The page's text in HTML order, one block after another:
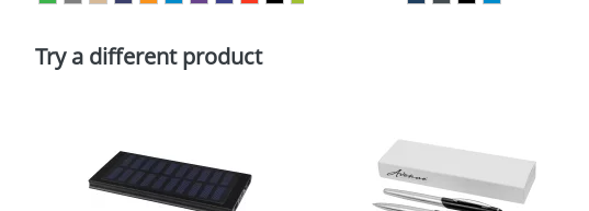
Policy
Try a different product